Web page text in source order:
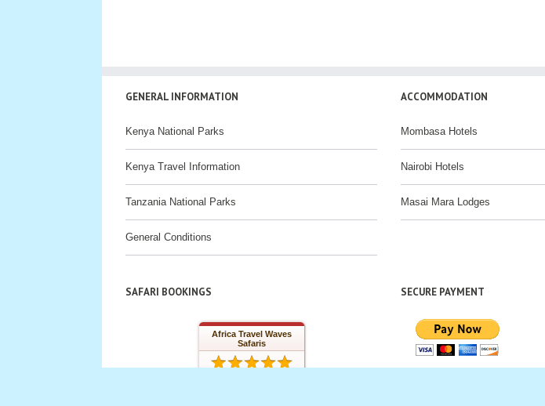
GENERAL INFORMATION
Kenya National Parks
Kenya Travel Information
Tanzania National Parks
General Conditions
ACCOMMODATION
Mombasa Hotels
Nairobi Hotels
Masai Mara Lodges
SAFARI BOOKINGS
Africa Travel Waves
Safaris
SECURE PAYMENT